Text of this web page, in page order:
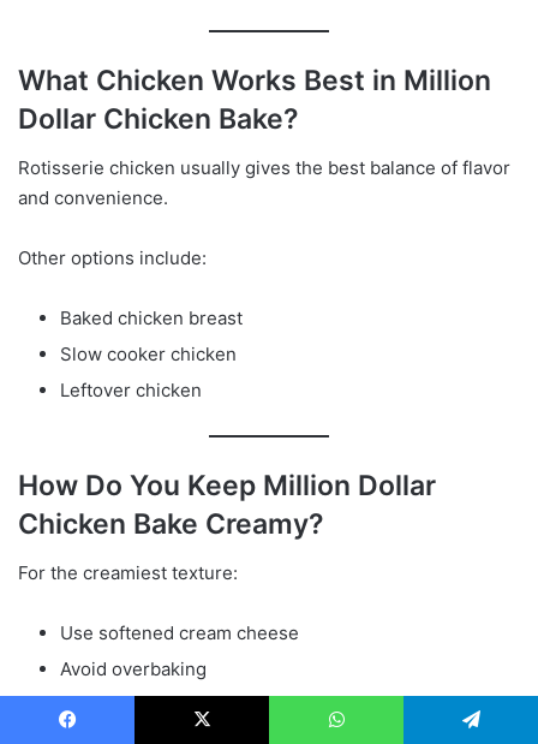
What Chicken Works Best in Million
Dollar Chicken Bake?
Rotisserie chicken usually gives the best balance of flavor
and convenience.
Other options include:
Baked chicken breast
Slow cooker chicken
Leftover chicken
How Do You Keep Million Dollar
Chicken Bake Creamy?
For the creamiest texture:
Use softened cream cheese
Avoid overbaking
Measure ingredients correctly